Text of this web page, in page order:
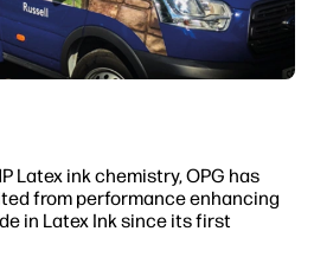
Latex ink chemistry, OPG has
from performance enhancing
in Latex Ink since its first